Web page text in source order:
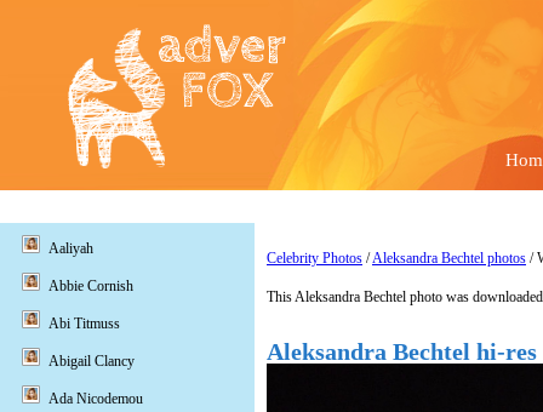
Celebrity Photos /Aleksandra Bechtel photos /
This Aleksandra Bechtel photo was
Aleksandra Bechtel hi-
Aaliyah
Abbie Cornish
Abi Titmuss
Abigail Clancy
Ada Nicodemou